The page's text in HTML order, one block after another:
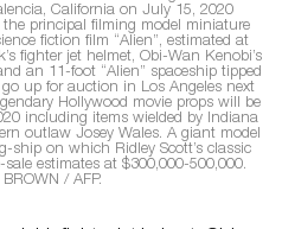
California on July 15, 2020
principal filming model miniature
fiction film “Alien”, estimated at
fighter jet helmet, Obi-Wan Kenobi’s
an 11-foot “Alien” spaceship tipped
up for auction in Los Angeles next
Hollywood movie props will be
including items wielded by Indiana
outlaw Josey Wales. A giant model
ship on which Ridley Scott’s classic
sale estimates at $300,000-500,000.
BROWN / AFP.